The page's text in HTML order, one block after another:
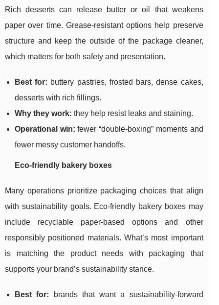
Rich desserts can release butter or oil that weakens
paper over time. Grease-resistant options help preserve
structure and keep the outside of the package cleaner,
which matters for both safety and presentation.
Best for: buttery pastries, frosted bars, dense cakes,
desserts with rich fillings.
Why they work: they help resist leaks and staining.
Operational win: fewer “double-boxing” moments and
fewer messy customer handoffs.
Eco-friendly bakery boxes
Many operations prioritize packaging choices that align
with sustainability goals. Eco-friendly bakery boxes may
include recyclable paper-based options and other
responsibly positioned materials. What’s most important
is matching the product needs with packaging that
supports your brand’s sustainability stance.
Best for: brands that want a sustainability-forward